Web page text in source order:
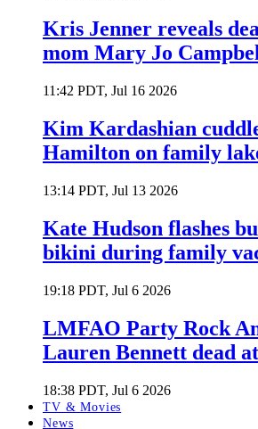
Kris Jenner reveals
mom Mary Jo
11:42 PDT, Jul 16 2026
Kim Kardashian
Hamilton on family
13:14 PDT, Jul 13 2026
Kate Hudson flashes
bikini during family
19:18 PDT, Jul 6 2026
LMFAO Party Rock
Lauren Bennett dead
18:38 PDT, Jul 6 2026
TV & Movies
News